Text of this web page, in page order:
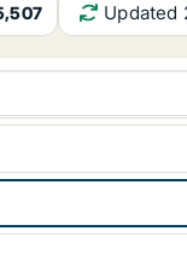
Updated